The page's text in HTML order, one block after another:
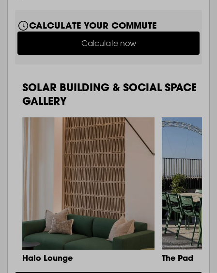
CALCULATE YOUR COMMUTE
Calculate now
SOLAR BUILDING & SOCIAL SPACE
GALLERY
Halo Lounge The Pad